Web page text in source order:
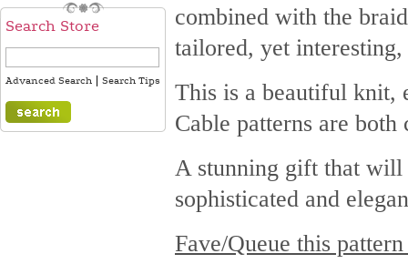
Search Store
Advanced Search Search Tips
combined with the
tailored, yet
This is a beautiful knit,
Cable patterns are
A stunning gift that will
sophisticated and
Fave/Queue this